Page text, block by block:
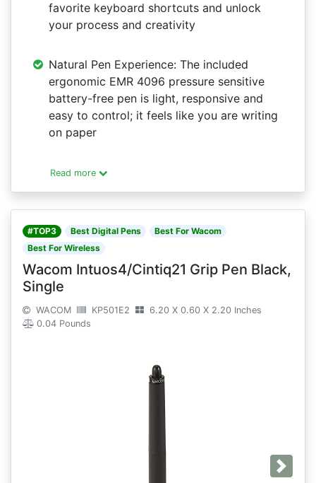
favorite keyboard shortcuts and unlock
your process and creativity
Natural Pen Experience: The included
ergonomic EMR 4096 pressure sensitive
battery-free pen is light, responsive and
easy to control; it feels like you are writing
on paper
Read more
#TOP3 Best Digital Pens
Best For Wacom
Best For Wireless
Wacom Intuos4/Cintiq21 Grip Pen Black,
Single
WACOM KP501E2
6.20 X 0.60 X 2.20 Inches
0.04 Pounds
Next